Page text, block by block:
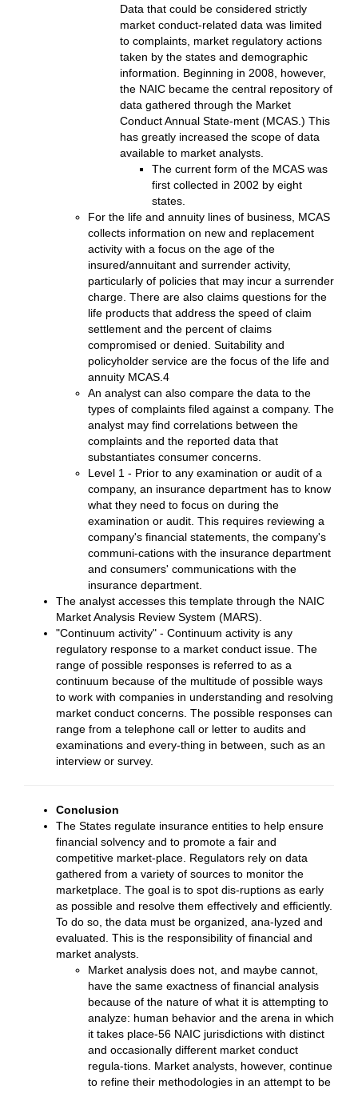
Data that could be considered strictly
market conduct-related data was limited
to complaints, market regulatory actions
taken by the states and demographic
information. Beginning in 2008, however,
the NAIC became the central repository of
data gathered through the Market
Conduct Annual State-ment (MCAS.) This
has greatly increased the scope of data
available to market analysts.
The current form of the MCAS was
first collected in 2002 by eight
states.
For the life and annuity lines of business, MCAS
collects information on new and replacement
activity with a focus on the age of the
insured/annuitant and surrender activity,
particularly of policies that may incur a surrender
charge. There are also claims questions for the
life products that address the speed of claim
settlement and the percent of claims
compromised or denied. Suitability and
policyholder service are the focus of the life and
annuity MCAS.4
An analyst can also compare the data to the
types of complaints filed against a company. The
analyst may find correlations between the
complaints and the reported data that
substantiates consumer concerns.
Level 1 - Prior to any examination or audit of a
company, an insurance department has to know
what they need to focus on during the
examination or audit. This requires reviewing a
company's financial statements, the company's
communi-cations with the insurance department
and consumers' communications with the
insurance department.
The analyst accesses this template through the NAIC
Market Analysis Review System (MARS).
"Continuum activity" - Continuum activity is any
regulatory response to a market conduct issue. The
range of possible responses is referred to as a
continuum because of the multitude of possible ways
to work with companies in understanding and resolving
market conduct concerns. The possible responses can
range from a telephone call or letter to audits and
examinations and every-thing in between, such as an
interview or survey.
Conclusion
The States regulate insurance entities to help ensure
financial solvency and to promote a fair and
competitive market-place. Regulators rely on data
gathered from a variety of sources to monitor the
marketplace. The goal is to spot dis-ruptions as early
as possible and resolve them effectively and efficiently.
To do so, the data must be organized, ana-lyzed and
evaluated. This is the responsibility of financial and
market analysts.
Market analysis does not, and maybe cannot,
have the same exactness of financial analysis
because of the nature of what it is attempting to
analyze: human behavior and the arena in which
it takes place-56 NAIC jurisdictions with distinct
and occasionally different market conduct
regula-tions. Market analysts, however, continue
to refine their methodologies in an attempt to be